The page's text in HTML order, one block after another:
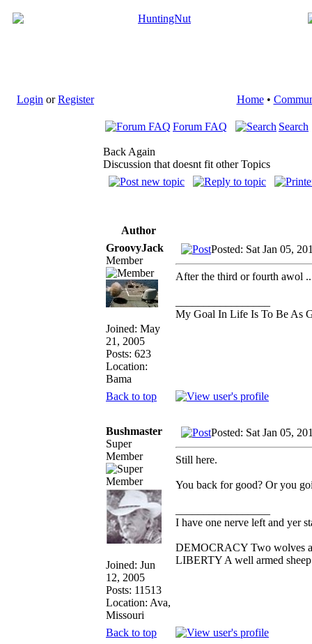
Login orRegister Home•
Forum FAQ Search
Back Again
Discussion that doesnt fit other Topics
Author
GroovyJack
Member
Joined: May
21, 2005
Posts: 623
Location:
Bama
Posted: Sat Jan 05,
After the third or fourth awol
My Goal In Life Is To Be As
Back to top
Bushmaster
Super
Member
Joined: Jun
12, 2005
Posts: 11513
Location: Ava,
Missouri
Posted: Sat Jan 05,
Still here.
You back for good? Or you
I have one nerve left and yer
DEMOCRACY Two wolves
LIBERTY A well armed
Back to top